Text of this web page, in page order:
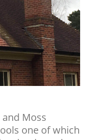
Moss
one of which